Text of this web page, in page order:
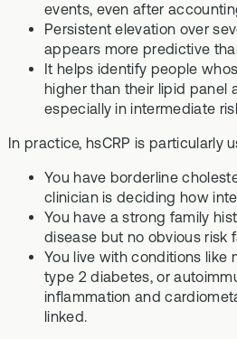
events, even after
Persistent elevation over
appears more predictive
It helps identify people
higher than their lipid panel
especially in intermediate
In practice, hsCRP is particularly
You have borderline
clinician is deciding how
You have a strong family
disease but no obvious risk
You live with conditions like
type 2 diabetes, or
inflammation and
linked.